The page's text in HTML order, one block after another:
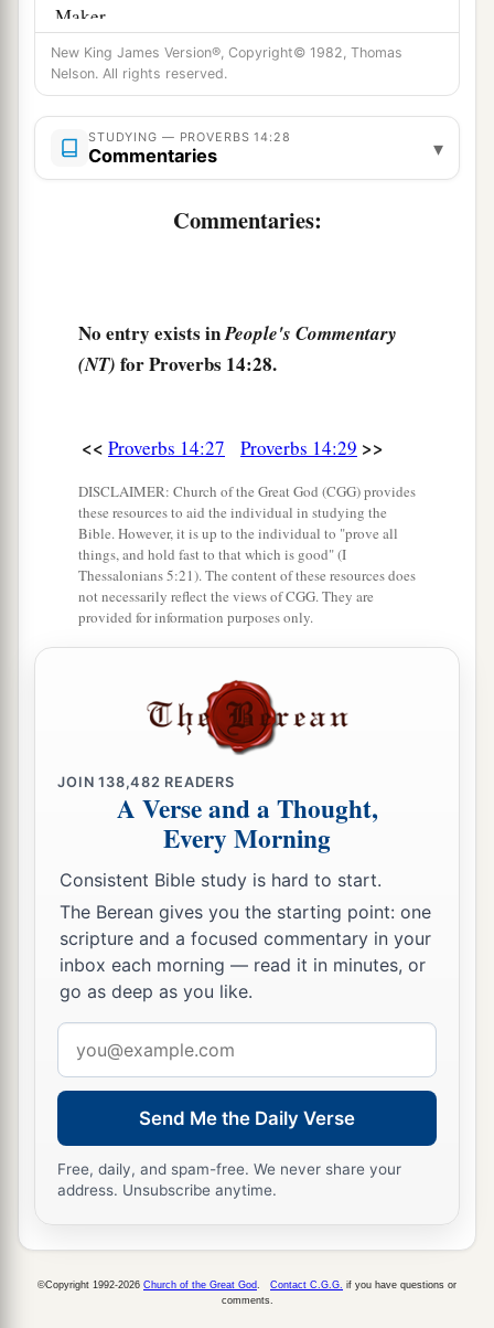
Maker,
But he who honors Him has mercy on the needy.
‡
32The wicked is banished in his wickedness,
But athe righteous has a refuge in his death.
Righteousness exalts aanation,
But his wrathisagainst him who causes shame.
New King James Version®, Copyright© 1982, Thomas
Nelson. All rights reserved.
STUDYING — PROVERBS 14:28
Commentaries ▾
Commentaries:
No entry exists inPeople's Commentary
(NT) for Proverbs 14:28.
<< Proverbs 14:27 Proverbs 14:29 >>
DISCLAIMER: Church of the Great God (CGG) provides
these resources to aid the individual in studying the
Bible. However, it is up to the individual to "prove all
things, and hold fast to that which is good" (I
Thessalonians 5:21). The content of these resources does
not necessarily reflect the views of CGG. They are
provided for information purposes only.
JOIN138,482 READERS
A Verse and a Thought,
Every Morning
Consistent Bible study is hard to start.
The Berean gives you the starting point: one
scripture and a focused commentary in your
inbox each morning — read it in minutes, or
go as deep as you like.
address
Send Me the Daily Verse
Free, daily, and spam-free. We never share your
address. Unsubscribe anytime.
©Copyright 1992-2026 Church of the Great God Contact C.G.G. if you have questions or
comments.